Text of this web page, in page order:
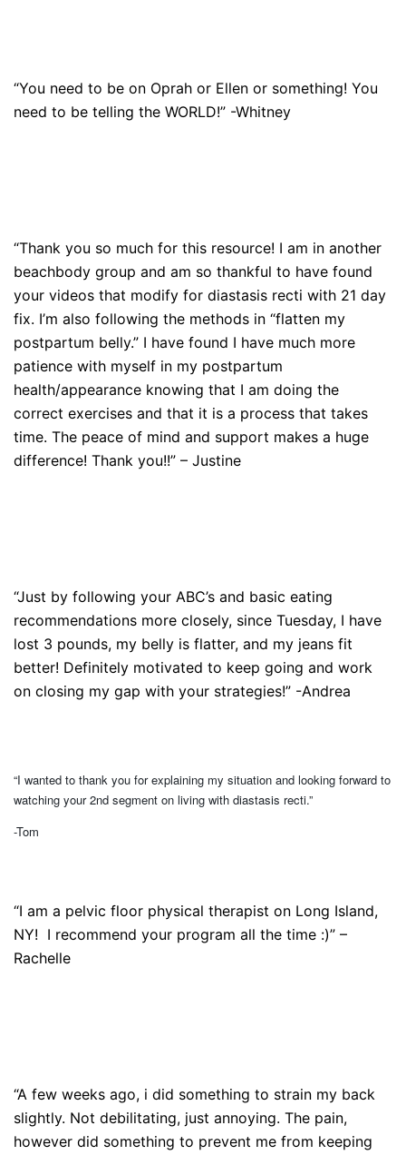
“You need to be on Oprah or Ellen or something! You
need to be telling the WORLD!” -Whitney
“Thank you so much for this resource! I am in another
beachbody group and am so thankful to have found
your videos that modify for diastasis recti with 21 day
fix. I’m also following the methods in “flatten my
postpartum belly.” I have found I have much more
patience with myself in my postpartum
health/appearance knowing that I am doing the
correct exercises and that it is a process that takes
time. The peace of mind and support makes a huge
difference! Thank you!!” – Justine
“Just by following your ABC’s and basic eating
recommendations more closely, since Tuesday, I have
lost 3 pounds, my belly is flatter, and my jeans fit
better! Definitely motivated to keep going and work
on closing my gap with your strategies!” -Andrea
“I wanted to thank you for explaining my situation and looking forward to
watching your 2nd segment on living with diastasis recti.”
-Tom
“I am a pelvic floor physical therapist on Long Island,
NY! I recommend your program all the time :)” –
Rachelle
“A few weeks ago, i did something to strain my back
slightly. Not debilitating, just annoying. The pain,
however did something to prevent me from keeping